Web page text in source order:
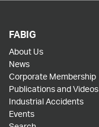
FABIG
About Us
News
Corporate Membership
Publications and Videos
Industrial Accidents
Events